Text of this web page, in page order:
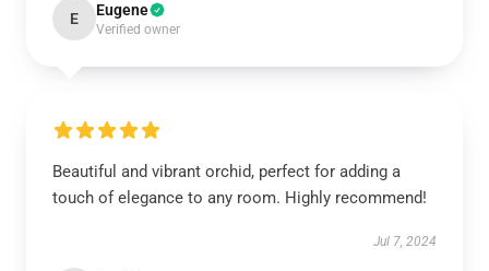
E Eugene
Verified owner
Beautiful and vibrant orchid, perfect for adding a
touch of elegance to any room. Highly recommend!
Jul 7, 2024